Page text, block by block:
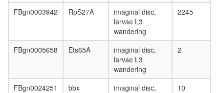
FBgn0003942 RpS27A
imaginal disc,
larvae L3
wandering
2245
FBgn0005658 Ets65A
imaginal disc,
larvae L3
wandering
2
FBgn0024251 bbx
imaginal disc,
10